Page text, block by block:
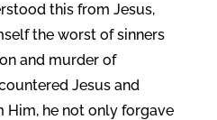
this from Jesus,
the worst of sinners
and murder of
Jesus and
Him, he not only forgave